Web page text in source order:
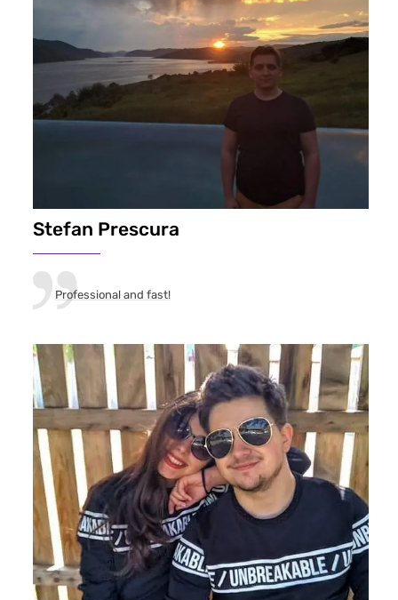
Stefan Prescura
Professional and fast!